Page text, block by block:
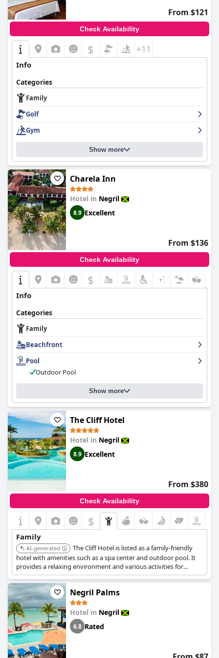
From $121
Check Availability
$ +11
Info
Categories
Family
Golf
Gym
Show more
Charela Inn
Hotel in Negril
8.9 Excellent
From $136
Check Availability
$
Info
Categories
Family
Beachfront
Pool
Outdoor Pool
Show more
The Cliff Hotel
Hotel in Negril
8.9 Excellent
From $380
Check Availability
$
Family
AI-generated
The Cliff Hotel is listed as a family-friendly
hotel with amenities such as a spa center and outdoor pool. It
provides a relaxing environment and various activities for
families.
Negril Palms
Hotel in Negril
6.8 Rated